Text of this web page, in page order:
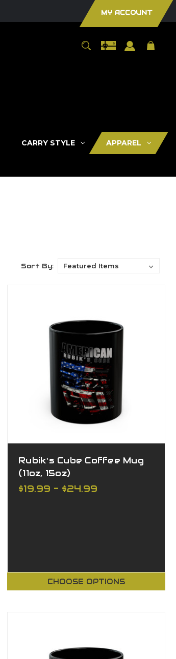
MY ACCOUNT
CARRY STYLE APPAREL
Sort By:
Rubik's Cube Coffee Mug
(11oz, 15oz)
$19.99 - $24.99
CHOOSE OPTIONS